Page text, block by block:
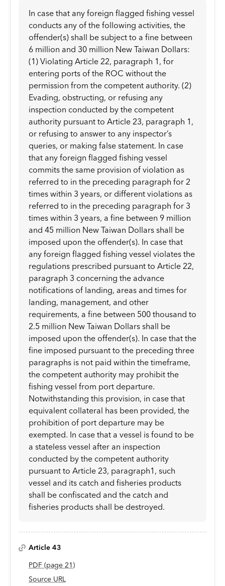
In case that any foreign flagged fishing vessel
conducts any of the following activities, the
offender(s) shall be subject to a fine between
6 million and 30 million New Taiwan Dollars:
(1) Violating Article 22, paragraph 1, for
entering ports of the ROC without the
permission from the competent authority. (2)
Evading, obstructing, or refusing any
inspection conducted by the competent
authority pursuant to Article 23, paragraph 1,
or refusing to answer to any inspector’s
queries, or making false statement. In case
that any foreign flagged fishing vessel
commits the same provision of violation as
referred to in the preceding paragraph for 2
times within 3 years, or different violations as
referred to in the preceding paragraph for 3
times within 3 years, a fine between 9 million
and 45 million New Taiwan Dollars shall be
imposed upon the offender(s). In case that
any foreign flagged fishing vessel violates the
regulations prescribed pursuant to Article 22,
paragraph 3 concerning the advance
notifications of landing, areas and times for
landing, management, and other
requirements, a fine between 500 thousand to
2.5 million New Taiwan Dollars shall be
imposed upon the offender(s). In case that the
fine imposed pursuant to the preceding three
paragraphs is not paid within the timeframe,
the competent authority may prohibit the
fishing vessel from port departure.
Notwithstanding this provision, in case that
equivalent collateral has been provided, the
prohibition of port departure may be
exempted. In case that a vessel is found to be
a stateless vessel after an inspection
conducted by the competent authority
pursuant to Article 23, paragraph1, such
vessel and its catch and fisheries products
shall be confiscated and the catch and
fisheries products shall be destroyed.
Article 43
PDF (page 21 )
Source URL